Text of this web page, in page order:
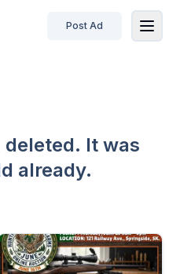
Post Ad
deleted. It was
already.